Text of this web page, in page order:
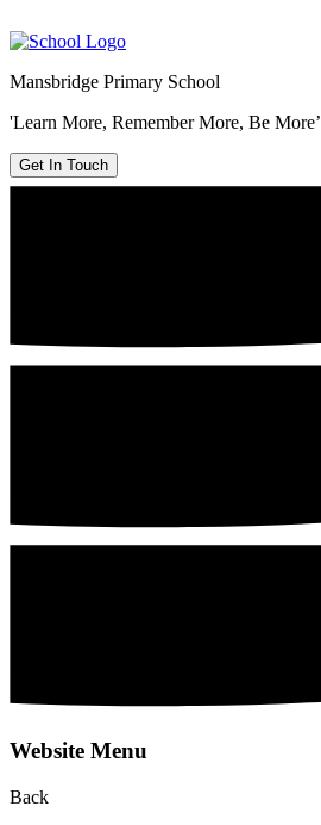
Mansbridge Primary School
'Learn More, Remember More, Be More’
Get In Touch
Website Menu
Back